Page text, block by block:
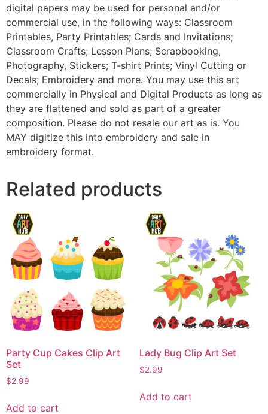
digital papers may be used for personal and/or
commercial use, in the following ways: Classroom
Printables, Party Printables; Cards and Invitations;
Classroom Crafts; Lesson Plans; Scrapbooking,
Photography, Stickers; T-shirt Prints; Vinyl Cutting or
Decals; Embroidery and more. You may use this art
commercially in Physical and Digital Products as long as
they are flattened and sold as part of a greater
composition. Please do not resale our art as is. You
MAY digitize this into embroidery and sale in
embroidery format.
Related products
Party Cup Cakes Clip Art
Set
$2.99
Add to cart
Lady Bug Clip Art Set
$2.99
Add to cart